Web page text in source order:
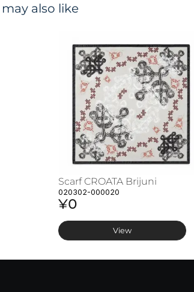
may also like
Scarf CROATA Brijuni
020302-000020
¥0
View